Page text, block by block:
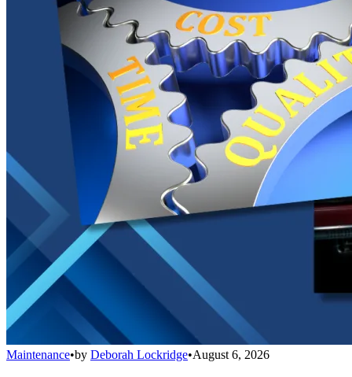
Maintenance•by Deborah Lockridge•August 6, 2026